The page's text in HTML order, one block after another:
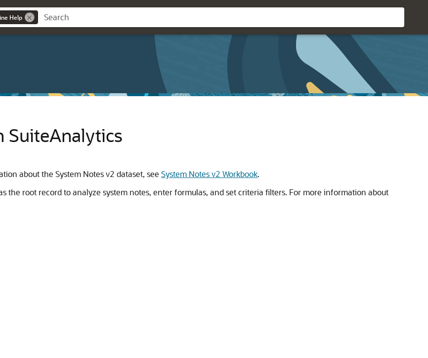
Help
SuiteAnalytics
about the System Notes v2 dataset, see System Notes v2 Workbook.
the root record to analyze system notes, enter formulas, and set criteria filters. For more information about